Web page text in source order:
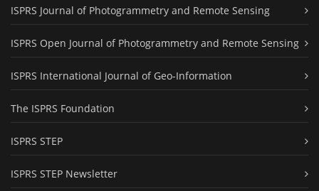
ISPRS Journal of Photogrammetry and Remote Sensing
ISPRS Open Journal of Photogrammetry and Remote Sensing
ISPRS International Journal of Geo-Information
The ISPRS Foundation
ISPRS STEP
ISPRS STEP Newsletter